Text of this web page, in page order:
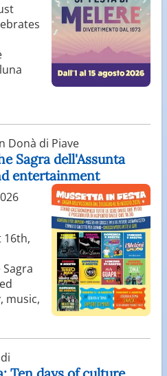
Donà di Piave
Sagra dell'Assunta
entertainment
16th,
music,